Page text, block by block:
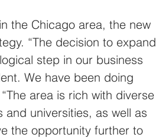
the Chicago area, the new
“The decision to expand
step in our business
We have been doing
area is rich with diverse
universities, as well as
the opportunity further to